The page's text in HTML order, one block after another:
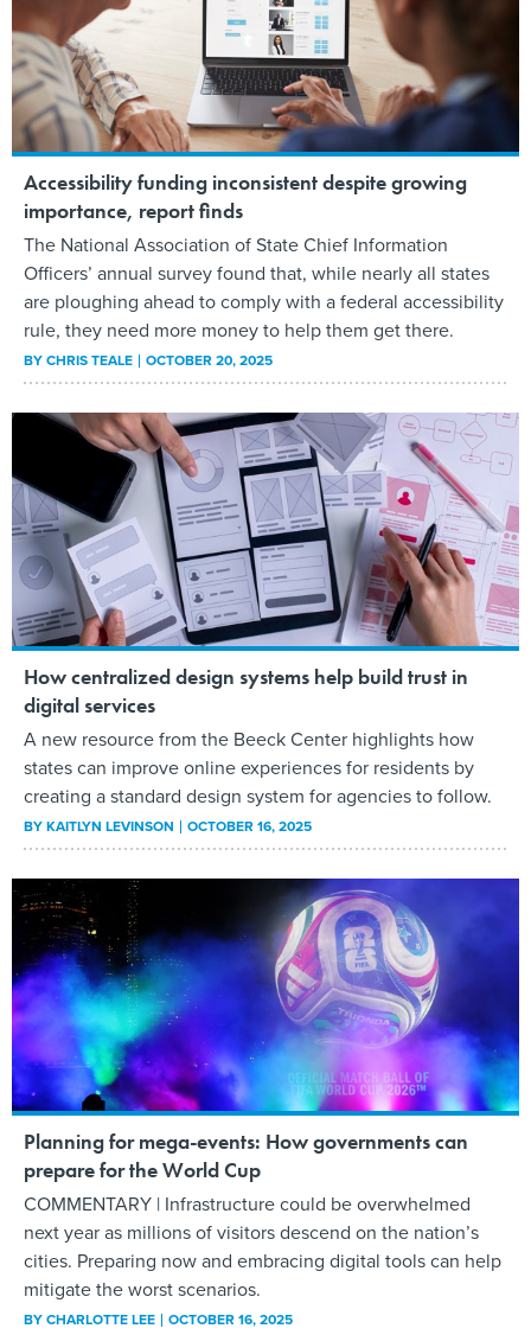
Accessibility funding inconsistent despite growing
importance, report finds
The National Association of State Chief Information
Officers’ annual survey found that, while nearly all states
are ploughing ahead to comply with a federal accessibility
rule, they need more money to help them get there.
BYCHRIS TEALE OCTOBER 20, 2025
How centralized design systems help build trust in
digital services
A new resource from the Beeck Center highlights how
states can improve online experiences for residents by
creating a standard design system for agencies to follow.
BYKAITLYN LEVINSON OCTOBER 16, 2025
Planning for mega-events: How governments can
prepare for the World Cup
COMMENTARY | Infrastructure could be overwhelmed
next year as millions of visitors descend on the nation’s
cities. Preparing now and embracing digital tools can help
mitigate the worst scenarios.
BYCHARLOTTE LEE OCTOBER 16, 2025